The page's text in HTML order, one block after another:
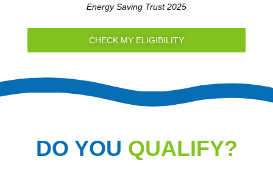
Energy Saving Trust 2025
CHECK MY ELIGIBILITY
DO YOU QUALIFY?